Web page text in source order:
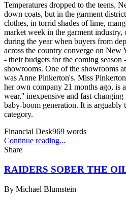
Temperatures dropped to the teens,
down coats, but in the garment
clothes, in torrid shades of lime,
market week in the garment industry,
during the year when buyers from
across the country converge on
- their budgets for the coming season
showrooms. One of the showrooms
was Anne Pinkerton's. Miss
her own company 21 months ago, is
wear,'' inexpensive and fast-
baby-boom generation. It is arguably
category.
Financial Desk969 words
Continue reading...
Share
RAIDERS SOBER THE
By Michael Blumstein